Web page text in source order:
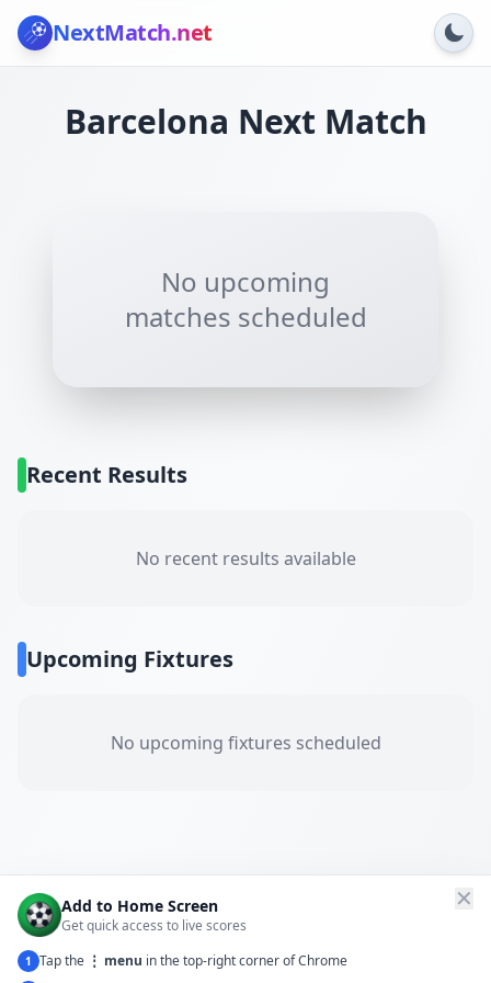
NextMatch.net
Barcelona Next Match
No upcoming
matches scheduled
Recent Results
No recent results available
Upcoming Fixtures
No upcoming fixtures scheduled
✕
Add to Home Screen
Get quick access to live scores
1 Tap the ⋮ menu in the top-right corner of Chrome